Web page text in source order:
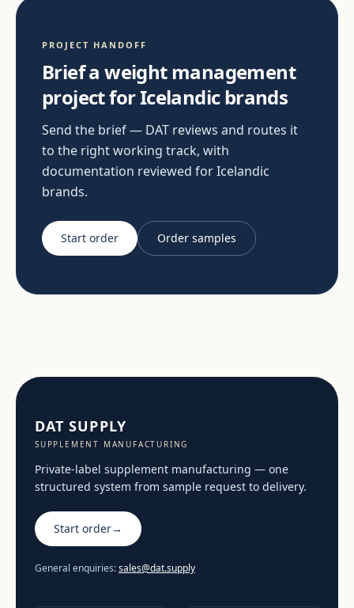
PROJECT HANDOFF
Brief a weight management
project for Icelandic brands
Send the brief — DAT reviews and routes it
to the right working track, with
documentation reviewed for Icelandic
brands.
Start order Order samples
DAT SUPPLY
SUPPLEMENT MANUFACTURING
Private-label supplement manufacturing — one
structured system from sample request to delivery.
Start order→
General enquiries:sales@dat.supply